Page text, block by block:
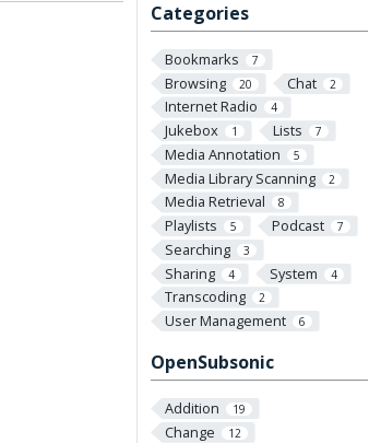
Categories
Bookmarks 7
Browsing 20 Chat 2
Internet Radio 4
Jukebox 1 Lists 7
Media Annotation 5
Media Library Scanning 2
Media Retrieval 8
Playlists 5 Podcast 7
Searching 3
Sharing 4 System 4
Transcoding 2
User Management 6
OpenSubsonic
Addition 19
Change 12